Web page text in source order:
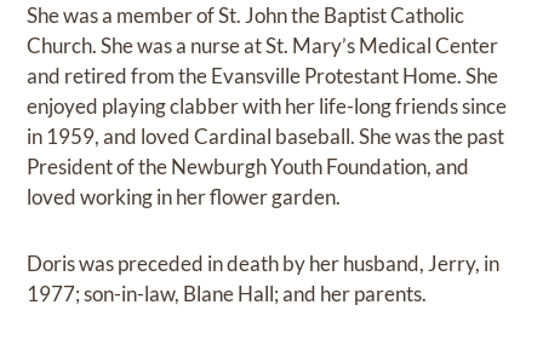
She was a member of St. John the Baptist Catholic
Church. She was a nurse at St. Mary’s Medical Center
and retired from the Evansville Protestant Home. She
enjoyed playing clabber with her life-long friends since
in 1959, and loved Cardinal baseball. She was the past
President of the Newburgh Youth Foundation, and
loved working in her flower garden.
Doris was preceded in death by her husband, Jerry, in
1977; son-in-law, Blane Hall; and her parents.